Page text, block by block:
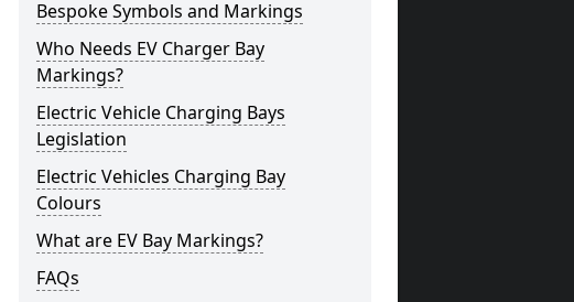
Bespoke Symbols and Markings
Who Needs EV Charger Bay
Markings?
Electric Vehicle Charging Bays
Legislation
Electric Vehicles Charging Bay
Colours
What are EV Bay Markings?
FAQs